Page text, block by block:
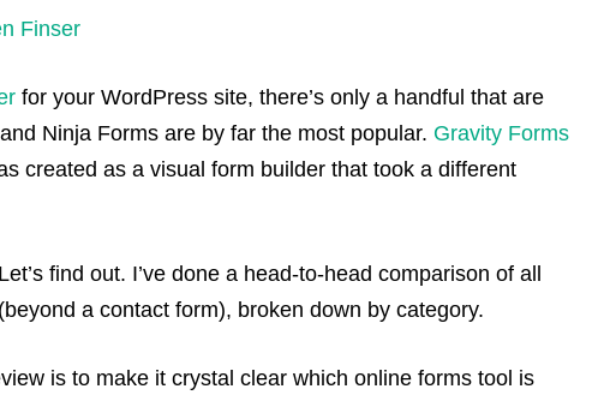
Finser
for your WordPress site, there’s only a handful that are
Ninja Forms are by far the most popular. Gravity Forms
created as a visual form builder that took a different
find out. I’ve done a head-to-head comparison of all
a contact form), broken down by category.
is to make it crystal clear which online forms tool is